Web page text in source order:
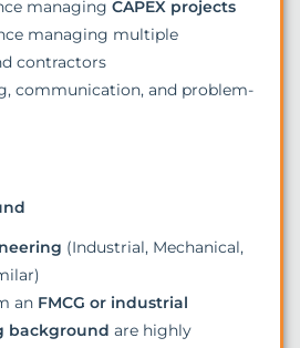
managingCAPEX projects
managing multiple
contractors
communication, and problem-
(Industrial, Mechanical,
an FMCG or industrial
background are highly